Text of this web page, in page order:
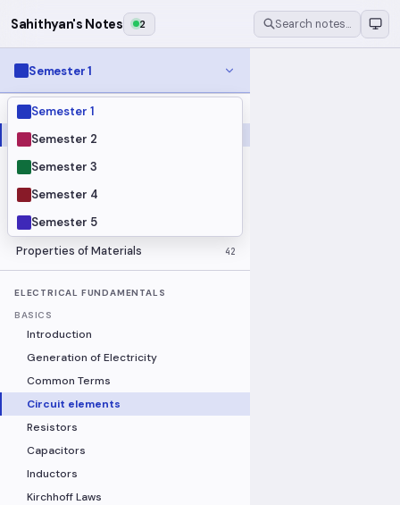
Sahithyan's Notes 2 Search notes…
Semester 1
Semester 1
Semester 2
Semester 3
Semester 4
Semester 5
MODULES
Electrical Fundamentals
Fluid Mechanics
Mechanics
Programming Fundamentals
Properties of Materials 42
ELECTRICAL FUNDAMENTALS
BASICS
Introduction
Generation of Electricity
Common Terms
Circuit elements
Resistors
Capacitors
Inductors
Kirchhoff Laws